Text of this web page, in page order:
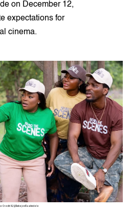
on December 12,
expectations for
cinema.
Credit: IG/@funkejenifaakindele